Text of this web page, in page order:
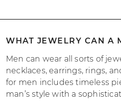
WHAT JEWELRY CAN A
Men can wear all sorts of
necklaces, earrings, rings,
for men includes timeless
man’s style with a